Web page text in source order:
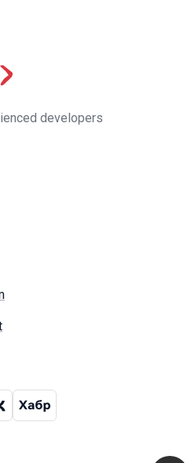
developers
channel
Habr